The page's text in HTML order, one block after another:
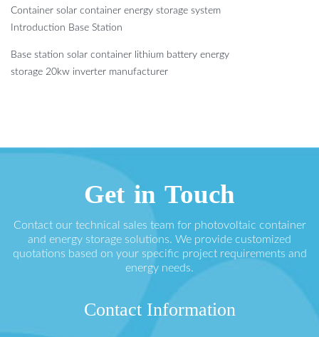
Container solar container energy storage system
Introduction Base Station
Base station solar container lithium battery energy
storage 20kw inverter manufacturer
Get in Touch
Contact our technical sales team for photovoltaic container
and energy storage solutions. We provide customized
quotations based on your specific project requirements and
energy needs.
Contact Information